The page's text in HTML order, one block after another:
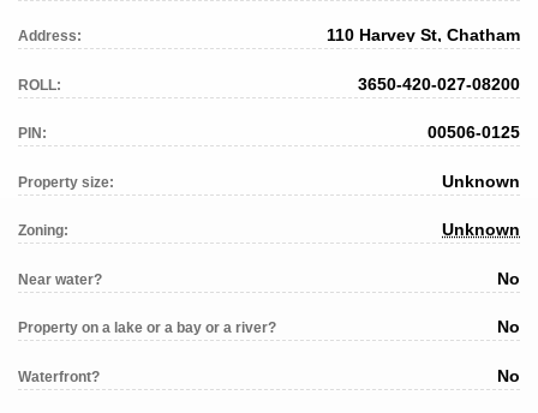
Address: 110 Harvey St, Chatham
ROLL: 3650-420-027-08200
PIN: 00506-0125
Property size: Unknown
Zoning: Unknown
Near water? No
Property on a lake or a bay or a river? No
Waterfront? No